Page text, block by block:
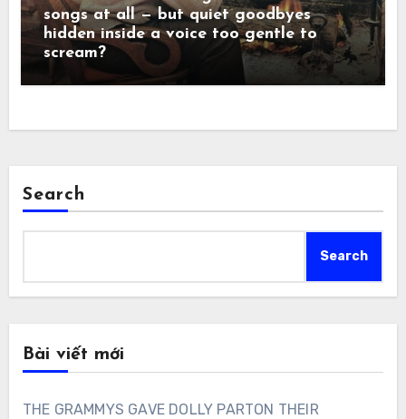
songs at all — but quiet goodbyes
hidden inside a voice too gentle to
scream?
Search
Search
Bài viết mới
THE GRAMMYS GAVE DOLLY PARTON THEIR